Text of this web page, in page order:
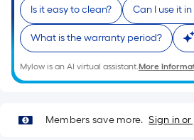
Is it easy to clean? Can I use it
What is the warranty period?
Mylow is an AI virtual assistant.More
Members save more. Sign in or